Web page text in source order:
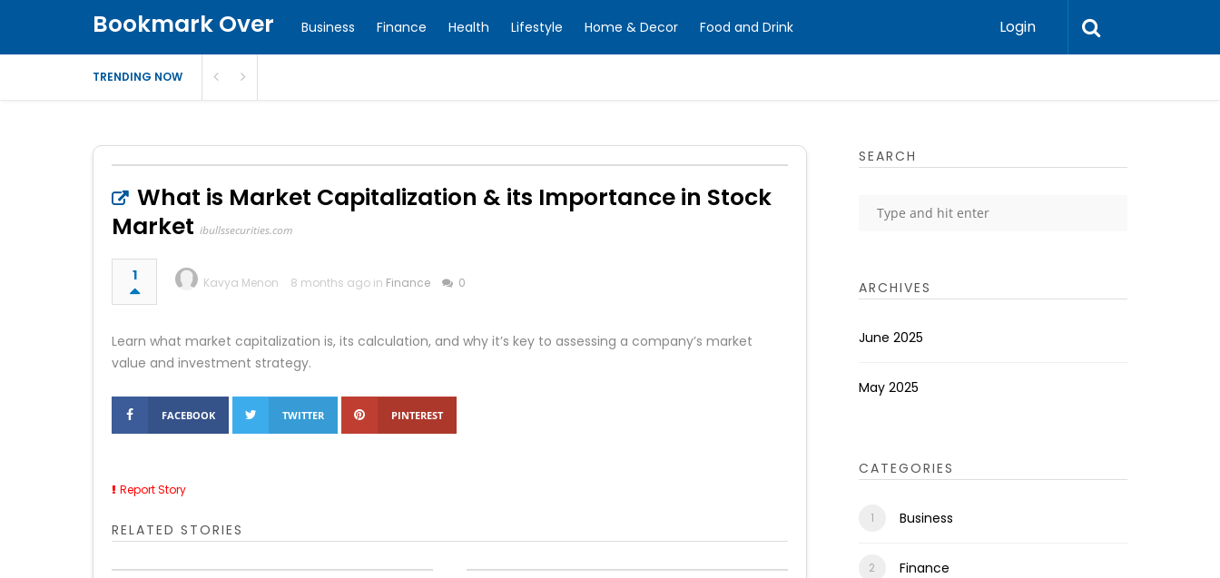
Bookmark Over Business Finance Health Lifestyle Home & Decor Food and Drink Login
TRENDING NOW
What is Market Capitalization & its Importance in Stock
Market ibullssecurities.com
1 Kavya Menon 8 months ago in Finance 0
Learn what market capitalization is, its calculation, and why it’s key to assessing a company’s market
value and investment strategy.
FACEBOOK TWITTER PINTEREST
Report Story
RELATED STORIES
SEARCH
ARCHIVES
June 2025
May 2025
CATEGORIES
Business
Finance